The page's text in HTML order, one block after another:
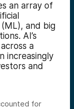
an array of
and big
AI’s
a
increasingly
and
for